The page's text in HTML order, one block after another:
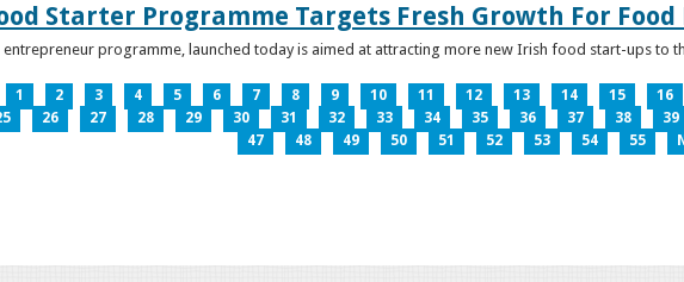
Starter Programme Targets Fresh Growth For
programme, launched today is aimed at attracting more new Irish food start-ups to
1 2 3 4 5 6 7 8 9 10 11 12 13 14 15 16
26 27 28 29 30 31 32 33 34 35 36 37 38 39
47
48 49 50 51 52 53 54 55